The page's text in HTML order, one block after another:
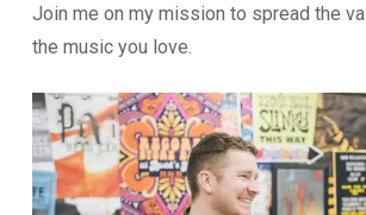
Join me on my mission to spread the
the music you love.